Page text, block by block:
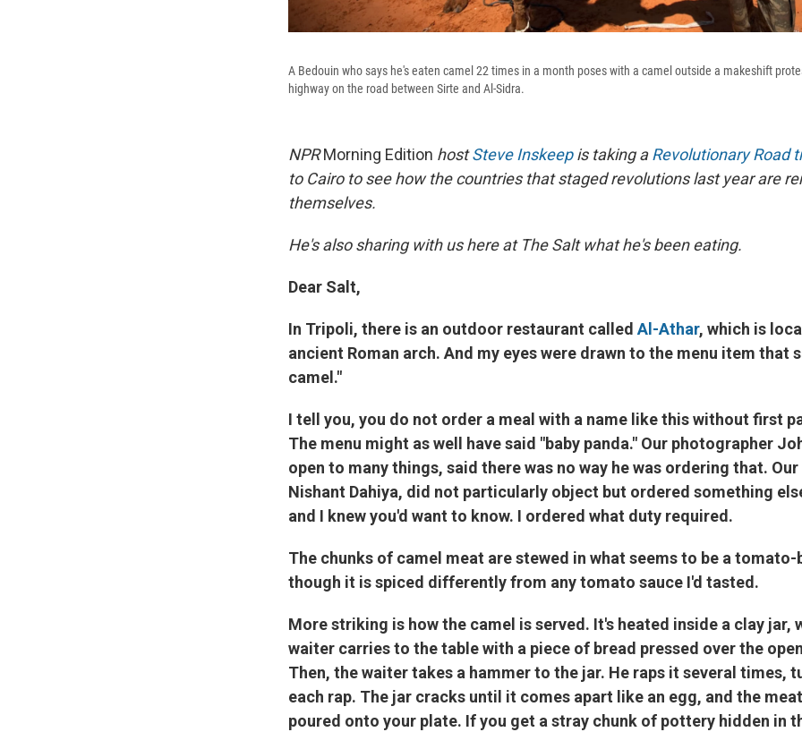
A Bedouin who says he's eaten camel 22 times in a month poses with a camel outside a makeshift
highway on the road between Sirte and Al-Sidra.
NPRMorning Edition hostSteve Inskeepis taking aRevolutionary Road
to Cairo to see how the countries that staged revolutions last year are
themselves.
He's also sharing with us here at The Salt what he's been eating.
Dear Salt,
In Tripoli, there is an outdoor restaurant called Al-Athar, which is
ancient Roman arch. And my eyes were drawn to the menu item that
camel."
I tell you, you do not order a meal with a name like this without first
The menu might as well have said "baby panda." Our photographer
open to many things, said there was no way he was ordering that.
Nishant Dahiya, did not particularly object but ordered something
and I knew you'd want to know. I ordered what duty required.
The chunks of camel meat are stewed in what seems to be a tomato-
though it is spiced differently from any tomato sauce I'd tasted.
More striking is how the camel is served. It's heated inside a clay jar,
waiter carries to the table with a piece of bread pressed over the
Then, the waiter takes a hammer to the jar. He raps it several times,
each rap. The jar cracks until it comes apart like an egg, and the
poured onto your plate. If you get a stray chunk of pottery hidden in